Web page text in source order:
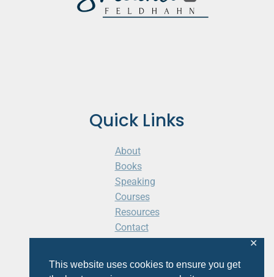
This website uses cookies to ensure you get
✕
Quick Links
About
Books
Speaking
Courses
Resources
Contact